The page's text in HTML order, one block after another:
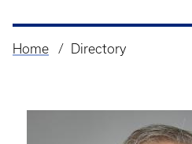
Breadcrumb
Home Directory